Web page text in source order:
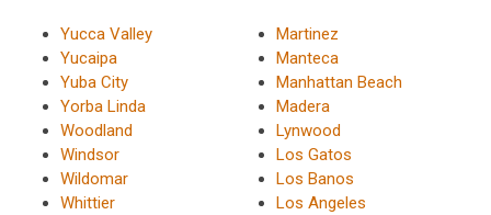
Yucca Valley
Yucaipa
Yuba City
Yorba Linda
Woodland
Windsor
Wildomar
Whittier
Martinez
Manteca
Manhattan Beach
Madera
Lynwood
Los Gatos
Los Banos
Los Angeles